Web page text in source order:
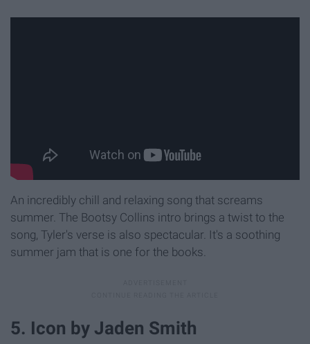
An incredibly chill and relaxing song that screams
summer. The Bootsy Collins intro brings a twist to the
song, Tyler's verse is also spectacular. It's a soothing
summer jam that is one for the books.
5. Icon by Jaden Smith